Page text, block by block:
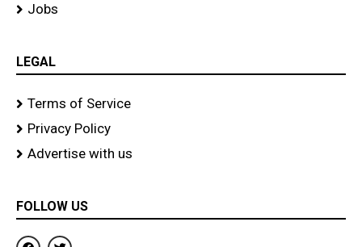
Jobs
LEGAL
Terms of Service
Privacy Policy
Advertise with us
FOLLOW US
F
T